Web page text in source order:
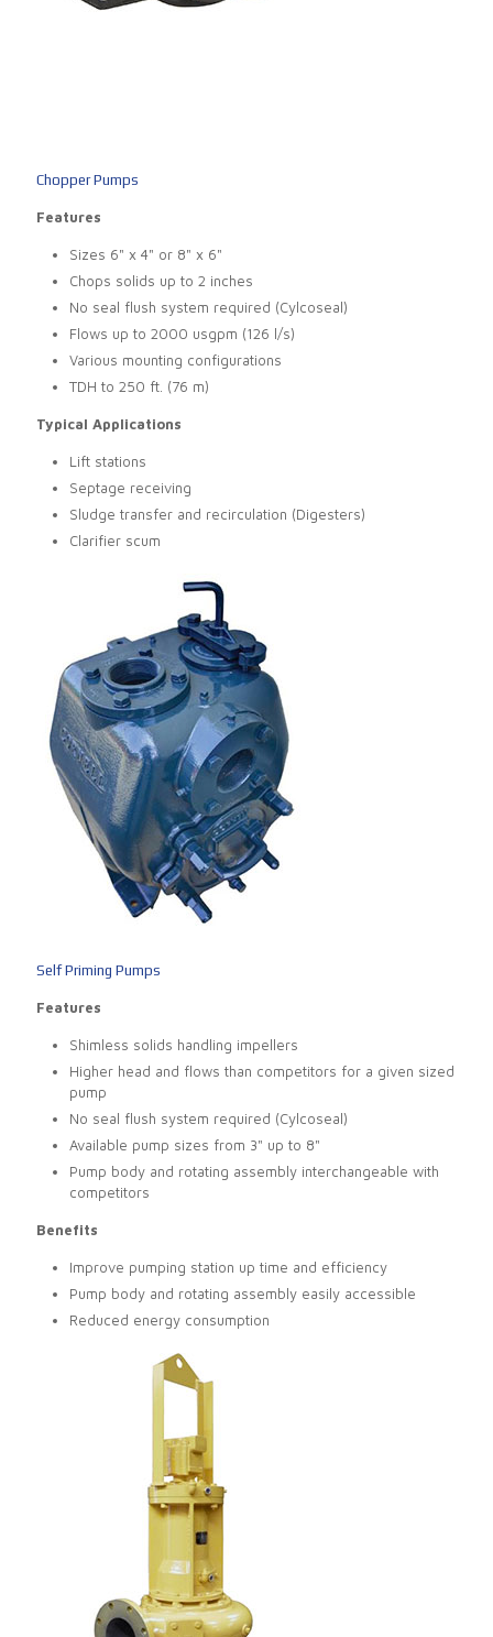
Chopper Pumps
Features
Sizes 6" x 4" or 8" x 6"
Chops solids up to 2 inches
No seal flush system required (Cylcoseal)
Flows up to 2000 usgpm (126 l/s)
Various mounting configurations
TDH to 250 ft. (76 m)
Typical Applications
Lift stations
Septage receiving
Sludge transfer and recirculation (Digesters)
Clarifier scum
Self Priming Pumps
Features
Shimless solids handling impellers
Higher head and flows than competitors for a given sized
pump
No seal flush system required (Cylcoseal)
Available pump sizes from 3" up to 8"
Pump body and rotating assembly interchangeable with
competitors
Benefits
Improve pumping station up time and efficiency
Pump body and rotating assembly easily accessible
Reduced energy consumption